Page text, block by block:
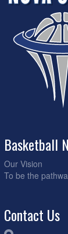
Basketball
Our Vision
To be the
Contact Us